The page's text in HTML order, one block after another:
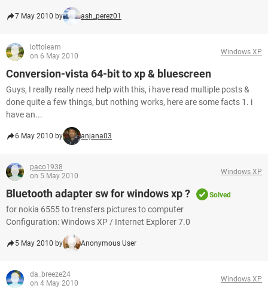
7 May 2010 by ash_perez01
lottolearn
on 6 May 2010
Windows XP
Conversion-vista 64-bit to xp & bluescreen
Guys, I really really need help with this, i have read multiple posts &
done quite a few things, but nothing works, here are some facts 1. i
have an...
6 May 2010 by anjana03
paco1938
on 5 May 2010
Windows XP
Bluetooth adapter sw for windows xp ? Solved
for nokia 6555 to trensfers pictures to computer
Configuration: Windows XP / Internet Explorer 7.0
5 May 2010 by Anonymous User
da_breeze24
on 4 May 2010
Windows XP